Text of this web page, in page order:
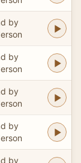
by
by
by
by
by